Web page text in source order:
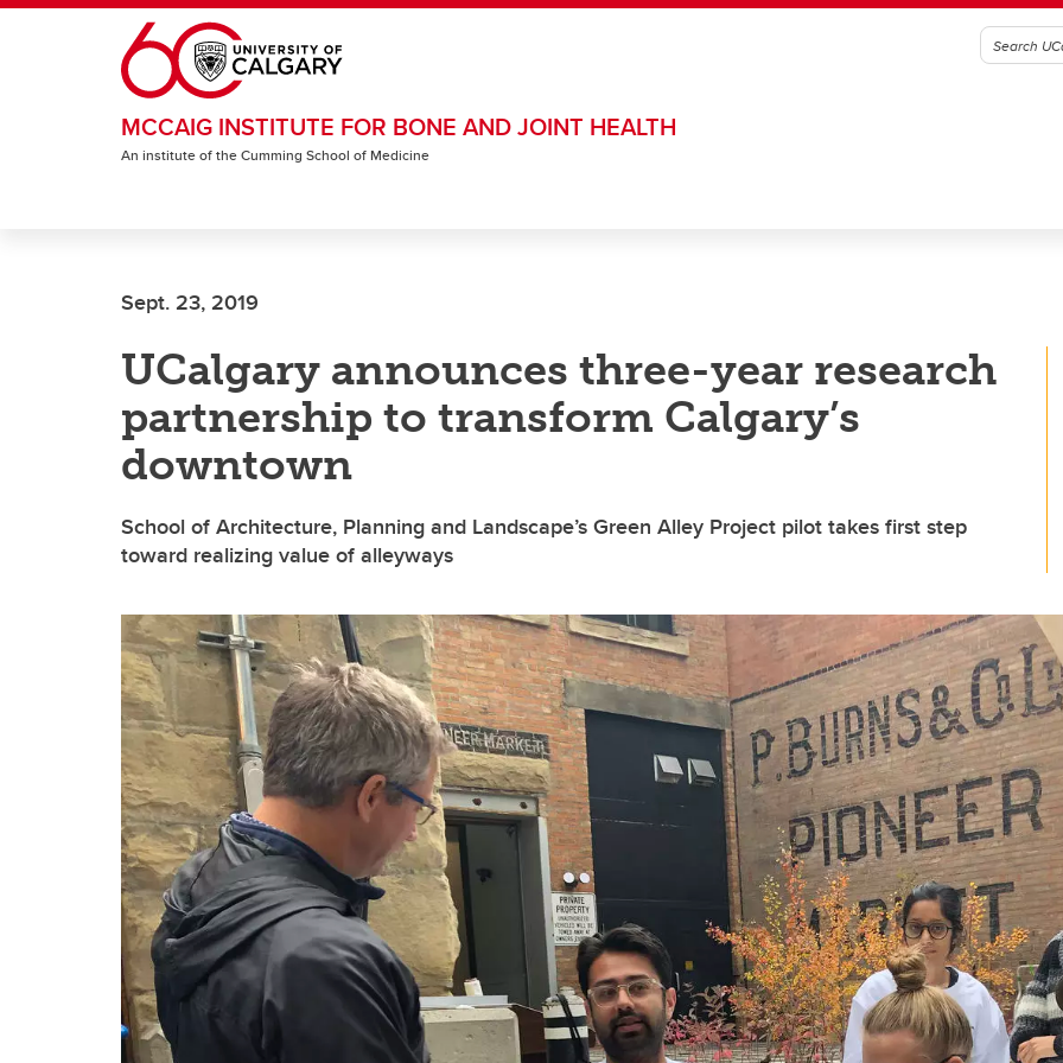
Skip to main content
MCCAIG INSTITUTE FOR BONE AND JOINT HEALTH
An institute of the Cumming School of Medicine
Sept. 23, 2019
UCalgary announces three-year research
partnership to transform Calgary’s
downtown
School of Architecture, Planning and Landscape’s Green Alley Project pilot takes first step
toward realizing value of alleyways